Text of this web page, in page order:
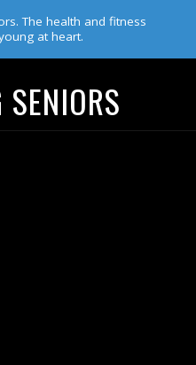
The health and fitness
at heart.